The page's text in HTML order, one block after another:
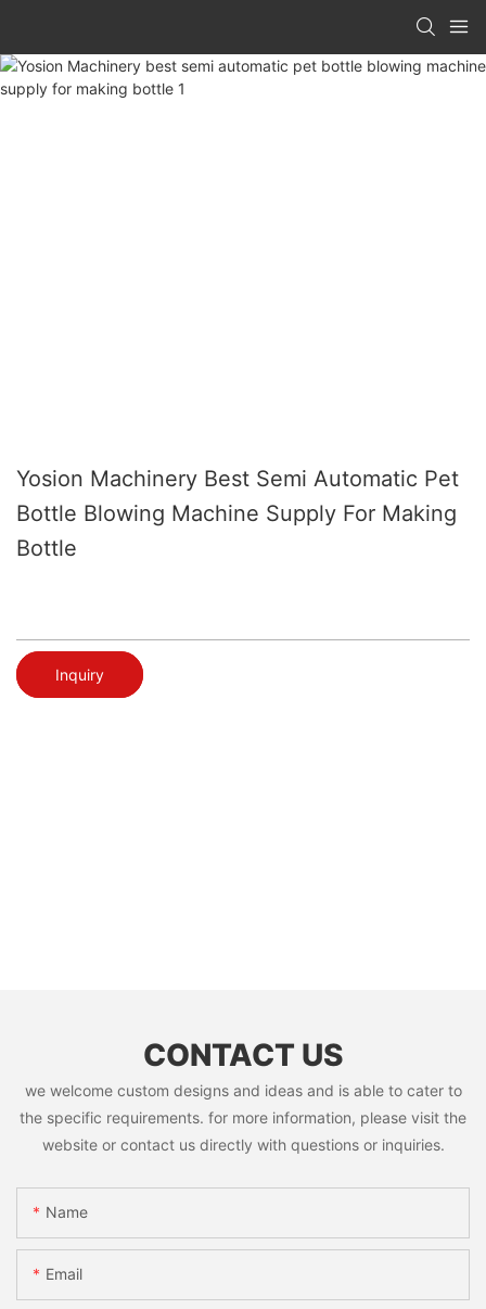
Yosion Machinery Best Semi Automatic Pet
Bottle Blowing Machine Supply For Making
Bottle
Inquiry
CONTACT US
we welcome custom designs and ideas and is able to cater to
the specific requirements. for more information, please visit the
website or contact us directly with questions or inquiries.
Name
Email